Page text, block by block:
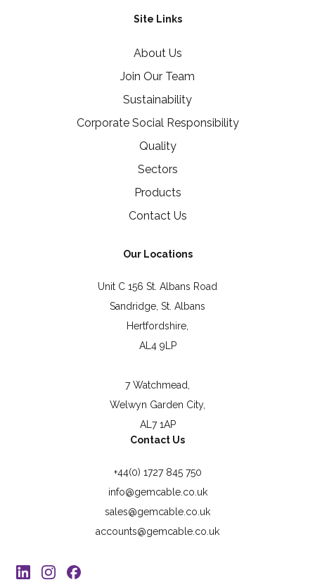
Site Links
About Us
Join Our Team
Sustainability
Corporate Social Responsibility
Quality
Sectors
Products
Contact Us
Our Locations
Unit C 156 St. Albans Road
Sandridge, St. Albans
Hertfordshire,
AL4 9LP
7 Watchmead,
Welwyn Garden City,
AL7 1AP
Contact Us
+44(0) 1727 845 750
info@gemcable.co.uk
sales@gemcable.co.uk
accounts@gemcable.co.uk